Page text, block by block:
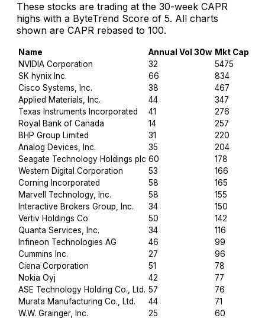
These stocks are trading at the 30-week CAPR
highs with a ByteTrend Score of 5. All charts
shown are CAPR rebased to 100.
Name Annual Vol 30w Mkt Cap
NVIDIA Corporation
32
5475
SK hynix Inc.
66
834
Cisco Systems, Inc.
38
467
Applied Materials, Inc.
44
347
Texas Instruments Incorporated
41
276
Royal Bank of Canada
14
257
BHP Group Limited
31
220
Analog Devices, Inc.
35
204
Seagate Technology Holdings plc 60
178
Western Digital Corporation
53
166
Corning Incorporated
58
165
Marvell Technology, Inc.
58
155
Interactive Brokers Group, Inc.
34
150
Vertiv Holdings Co
50
142
Quanta Services, Inc.
34
116
Infineon Technologies AG
46
99
Cummins Inc.
27
96
Ciena Corporation
51
78
Nokia Oyj
42
77
ASE Technology Holding Co., Ltd. 57
76
Murata Manufacturing Co., Ltd.
44
71
W.W. Grainger, Inc.
25 60